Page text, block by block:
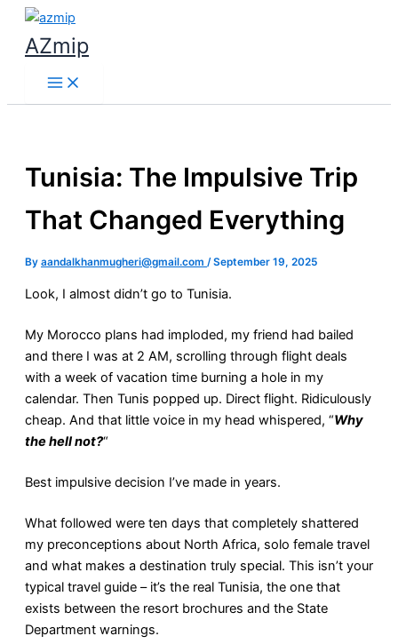
Skip
content
AZmip
Tunisia: The Impulsive Trip
That Changed Everything
By aandalkhanmugheri@gmail.com /September 19, 2025
Look, I almost didn’t go to Tunisia.
My Morocco plans had imploded, my friend had bailed
and there I was at 2 AM, scrolling through flight deals
with a week of vacation time burning a hole in my
calendar. Then Tunis popped up. Direct flight. Ridiculously
cheap. And that little voice in my head whispered, “Why
the hell not?“
Best impulsive decision I’ve made in years.
What followed were ten days that completely shattered
my preconceptions about North Africa, solo female travel
and what makes a destination truly special. This isn’t your
typical travel guide – it’s the real Tunisia, the one that
exists between the resort brochures and the State
Department warnings.